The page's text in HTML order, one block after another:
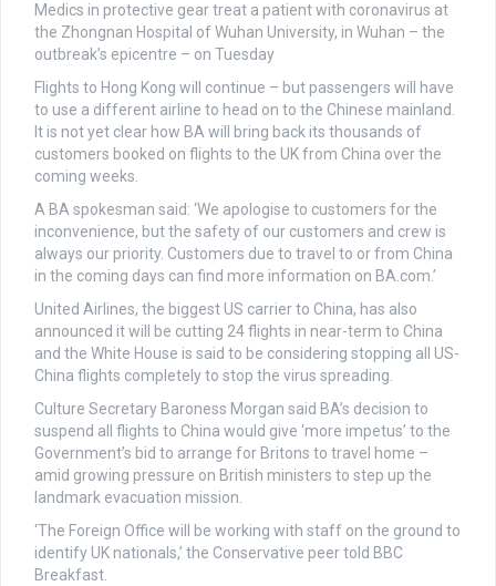
Medics in protective gear treat a patient with coronavirus at
the Zhongnan Hospital of Wuhan University, in Wuhan – the
outbreak’s epicentre – on Tuesday
Flights to Hong Kong will continue – but passengers will have
to use a different airline to head on to the Chinese mainland.
It is not yet clear how BA will bring back its thousands of
customers booked on flights to the UK from China over the
coming weeks.
A BA spokesman said: ‘We apologise to customers for the
inconvenience, but the safety of our customers and crew is
always our priority. Customers due to travel to or from China
in the coming days can find more information on BA.com.’
United Airlines, the biggest US carrier to China, has also
announced it will be cutting 24 flights in near-term to China
and the White House is said to be considering stopping all US-
China flights completely to stop the virus spreading.
Culture Secretary Baroness Morgan said BA’s decision to
suspend all flights to China would give ‘more impetus’ to the
Government’s bid to arrange for Britons to travel home –
amid growing pressure on British ministers to step up the
landmark evacuation mission.
‘The Foreign Office will be working with staff on the ground to
identify UK nationals,’ the Conservative peer told BBC
Breakfast.